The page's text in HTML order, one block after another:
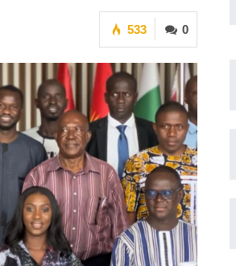
0
533